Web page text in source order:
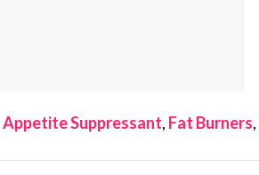
Appetite Suppressant, Fat Burners,